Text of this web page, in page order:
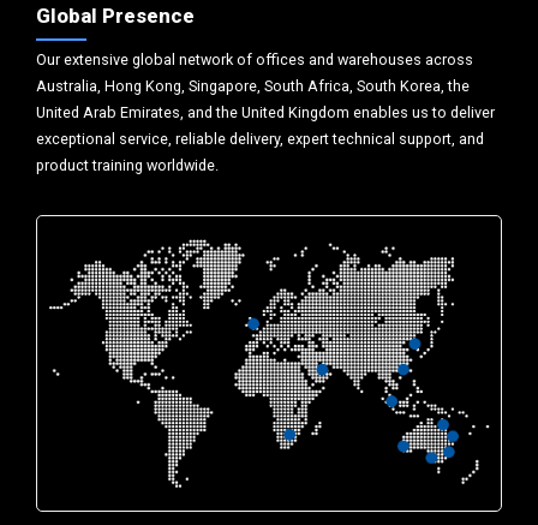
Global Presence
Our extensive global network of offices and warehouses across
Australia, Hong Kong, Singapore, South Africa, South Korea, the
United Arab Emirates, and the United Kingdom enables us to deliver
exceptional service, reliable delivery, expert technical support, and
product training worldwide.